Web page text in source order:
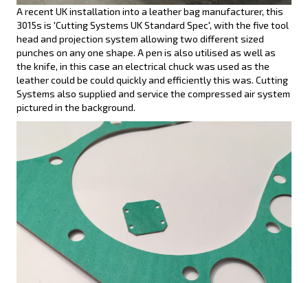
A recent UK installation into a leather bag manufacturer, this
3015s is 'Cutting Systems UK Standard Spec', with the five tool
head and projection system allowing two different sized
punches on any one shape. A pen is also utilised as well as
the knife, in this case an electrical chuck was used as the
leather could be could quickly and efficiently this was. Cutting
Systems also supplied and service the compressed air system
pictured in the background.